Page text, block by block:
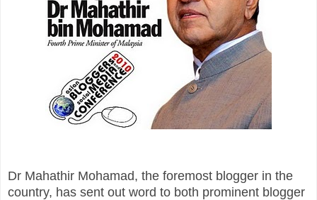
Dr Mahathir Mohamad, the foremost blogger in the
country, has sent out word to both prominent blogger